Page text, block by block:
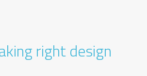
right design